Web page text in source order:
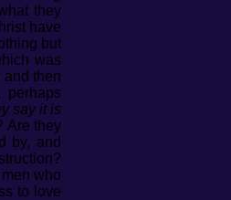
they
have
but
was
and then
perhaps
say it is
Are they
by, and
who
to love